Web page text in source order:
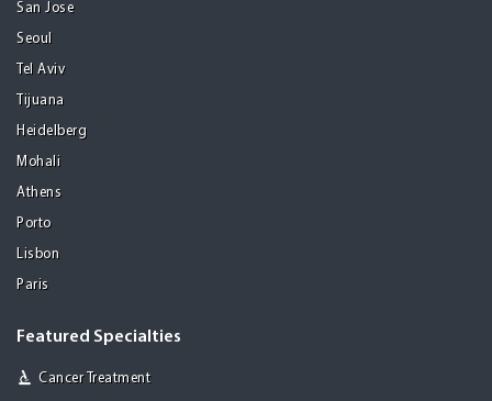
San Jose
Seoul
Tel Aviv
Tijuana
Heidelberg
Mohali
Athens
Porto
Lisbon
Paris
Featured Specialties
Cancer Treatment